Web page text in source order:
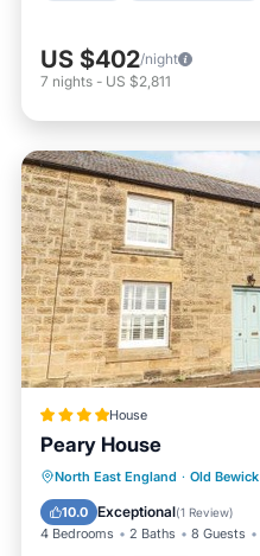
US $402/night
7 nights - US $2,811
House
Peary House
North East England · Old Bewick
10.0 Exceptional(1 Review)
4 Bedrooms 2 Baths 8 Guests
Parking View
Child Friendly